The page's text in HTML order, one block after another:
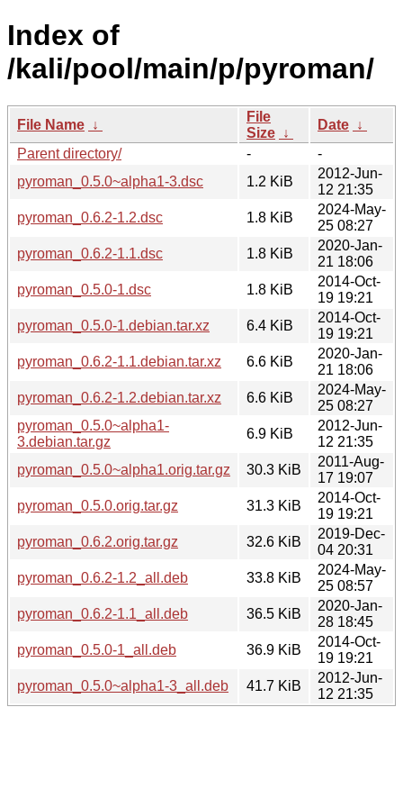
Index of
/kali/pool/main/p/pyroman/
File Name ↓
File
Size ↓
Date ↓
Parent directory/
-
-
pyroman_0.5.0~alpha1-3.dsc
1.2 KiB
2012-Jun-
12 21:35
pyroman_0.6.2-1.2.dsc
1.8 KiB
2024-May-
25 08:27
pyroman_0.6.2-1.1.dsc
1.8 KiB
2020-Jan-
21 18:06
pyroman_0.5.0-1.dsc
1.8 KiB
2014-Oct-
19 19:21
pyroman_0.5.0-1.debian.tar.xz
6.4 KiB
2014-Oct-
19 19:21
pyroman_0.6.2-1.1.debian.tar.xz
6.6 KiB
2020-Jan-
21 18:06
pyroman_0.6.2-1.2.debian.tar.xz
6.6 KiB
2024-May-
25 08:27
pyroman_0.5.0~alpha1-
3.debian.tar.gz
6.9 KiB
2012-Jun-
12 21:35
pyroman_0.5.0~alpha1.orig.tar.gz
30.3 KiB
2011-Aug-
17 19:07
pyroman_0.5.0.orig.tar.gz
31.3 KiB
2014-Oct-
19 19:21
pyroman_0.6.2.orig.tar.gz
32.6 KiB
2019-Dec-
04 20:31
pyroman_0.6.2-1.2_all.deb
33.8 KiB
2024-May-
25 08:57
pyroman_0.6.2-1.1_all.deb
36.5 KiB
2020-Jan-
28 18:45
pyroman_0.5.0-1_all.deb
36.9 KiB
2014-Oct-
19 19:21
pyroman_0.5.0~alpha1-3_all.deb
41.7 KiB
2012-Jun-
12 21:35